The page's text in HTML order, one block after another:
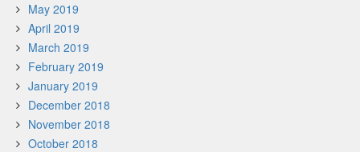
May 2019
April 2019
March 2019
February 2019
January 2019
December 2018
November 2018
October 2018